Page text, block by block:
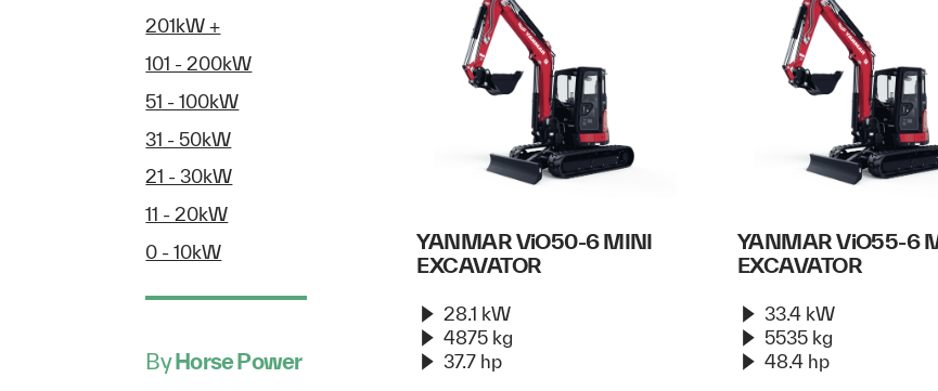
201kW +
101 - 200kW
51 - 100kW
31 - 50kW
21 - 30kW
11 - 20kW
0 - 10kW
ByHorse Power
YANMAR ViO50-6 MINI
EXCAVATOR
28.1 kW
4875 kg
37.7 hp
YANMAR ViO55-6
EXCAVATOR
33.4 kW
5535 kg
48.4 hp